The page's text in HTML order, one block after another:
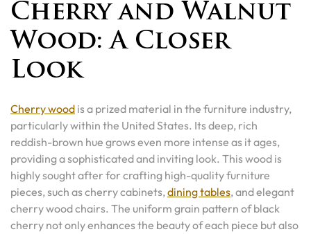
Cherry and Walnut
Wood: A Closer
Look
Cherry wood is a prized material in the furniture industry,
particularly within the United States. Its deep, rich
reddish-brown hue grows even more intense as it ages,
providing a sophisticated and inviting look. This wood is
highly sought after for crafting high-quality furniture
pieces, such as cherry cabinets,dining tables, and elegant
cherry wood chairs. The uniform grain pattern of black
cherry not only enhances the beauty of each piece but also